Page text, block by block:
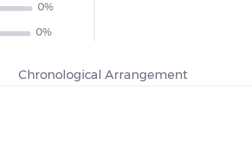
0%
0%
Chronological Arrangement